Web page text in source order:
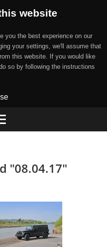
website
you the best experience on our
your settings, we'll assume that
this website. If you would like
so by following the instructions
"08.04.17"